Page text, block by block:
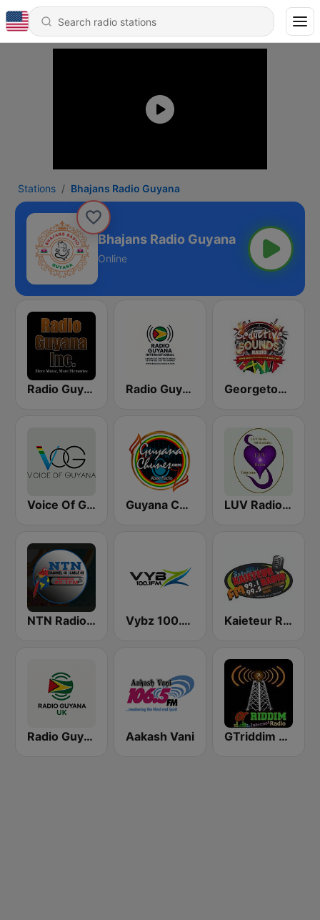
Stations Bhajans Radio Guyana
Bhajans Radio Guyana
Online
Radio Guyana Inc. Radio Guyana International Georgetown Guyana
Voice Of Guyana Guyana Chunes Abee Radio LUV Radio Guyana
NTN Radio 89.1 FM Vybz 100.1 FM Kaieteur Radio 99.1 FM
Radio Guyana UK Aakash Vani GTriddim Guyana Radio